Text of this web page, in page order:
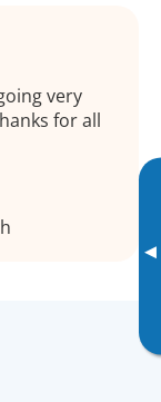
▸
very
for all